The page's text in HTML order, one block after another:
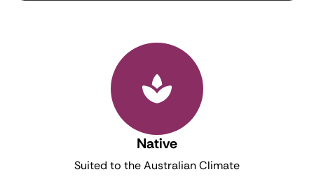
Native
Suited to the Australian Climate